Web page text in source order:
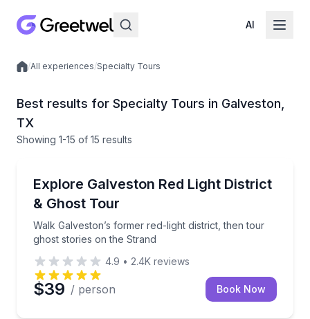
AI
Local experiences
/All experiences/Specialty Tours
Best results for Specialty Tours in Galveston,
TX
Showing 1-15 of 15 results
Explore Galveston Red Light District
& Ghost Tour
Walk Galveston’s former red-light district, then tour
ghost stories on the Strand
Walk Galveston’s former red-light district, then tour
4.9 • 2.4K reviews
$39 / person Book Now